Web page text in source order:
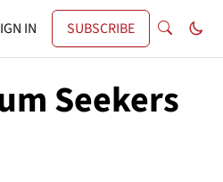
IN SUBSCRIBE
Seekers